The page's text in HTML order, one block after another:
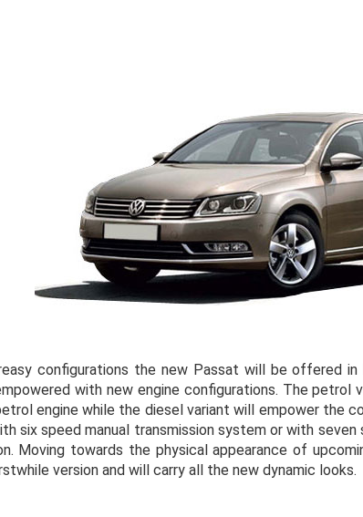
configurations the new Passat will be offered
with new engine configurations. The petrol
engine while the diesel variant will empower the
six speed manual transmission system or with
Moving towards the physical appearance of
version and will carry all the new dynamic looks.